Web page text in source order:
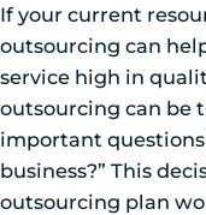
If your current
outsourcing can
service high in
outsourcing can be
important questions
business?” This
outsourcing plan